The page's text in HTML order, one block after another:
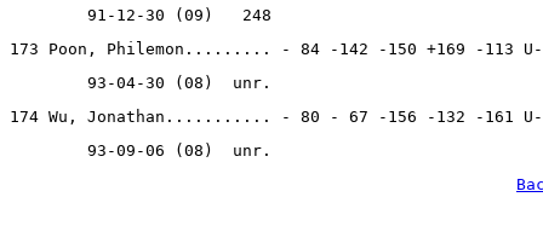
        91-12-30 (09)   248
173 Poon, Philemon......... - 84 -142 -150 +169 -113
        93-04-30 (08)  unr.
174 Wu, Jonathan........... - 80 - 67 -156 -132 -161
        93-09-06 (08)  unr.